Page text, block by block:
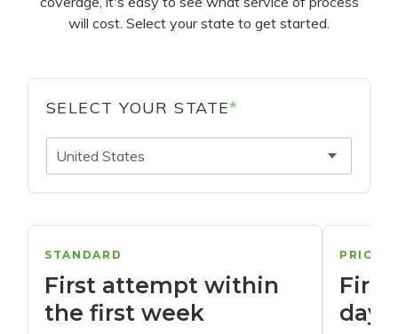
will cost. Select your state to get started.
SELECT YOUR STATE*
United States
STANDARD
First attempt within
the first week
days